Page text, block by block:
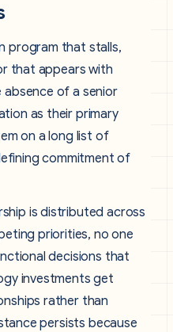
program that stalls,
that appears with
of a senior
as their primary
on a long list of
commitment of
is distributed across
priorities, no one
decisions that
investments get
rather than
persists because